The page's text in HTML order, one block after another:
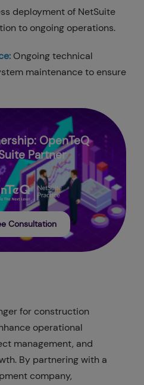
deployment of NetSuite
to ongoing operations.
Ongoing technical
maintenance to ensure
OpenTeQ
Partner
Consultation
for construction
operational
management, and
By partnering with a
company,